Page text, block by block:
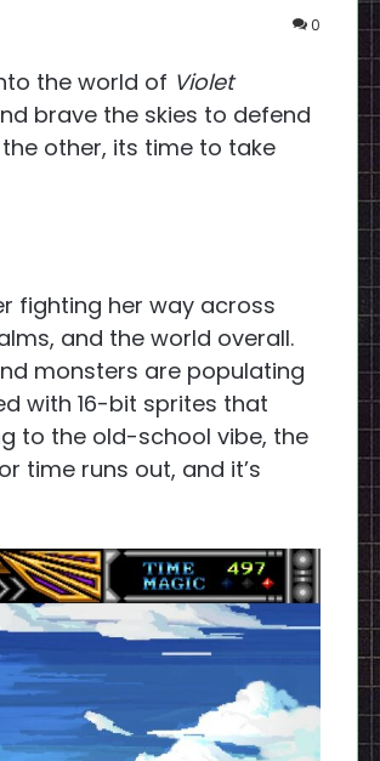
0
the world of Violet
brave the skies to defend
other, its time to take
fighting her way across
and the world overall.
monsters are populating
with 16-bit sprites that
to the old-school vibe, the
time runs out, and it’s